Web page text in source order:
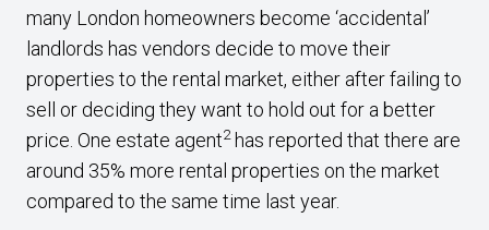
many London homeowners become ‘accidental’
landlords has vendors decide to move their
properties to the rental market, either after failing to
sell or deciding they want to hold out for a better
price. One estate agent2has reported that there are
around 35% more rental properties on the market
compared to the same time last year.